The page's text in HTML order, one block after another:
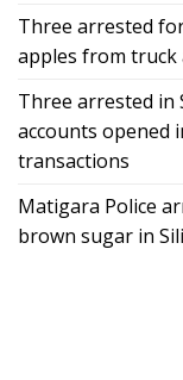
Three arrested
apples from
Three arrested in
accounts opened
transactions
Matigara Police
brown sugar in